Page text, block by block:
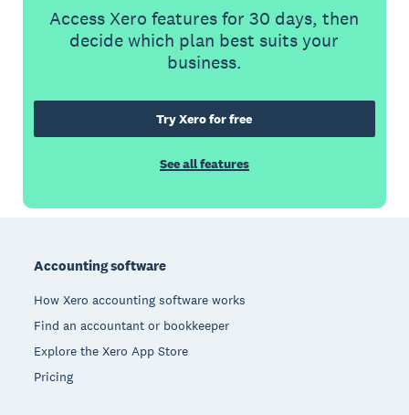
Access Xero features for 30 days, then
decide which plan best suits your
business.
Try Xero for free
See all features
Accounting software
How Xero accounting software works
Find an accountant or bookkeeper
Explore the Xero App Store
Pricing